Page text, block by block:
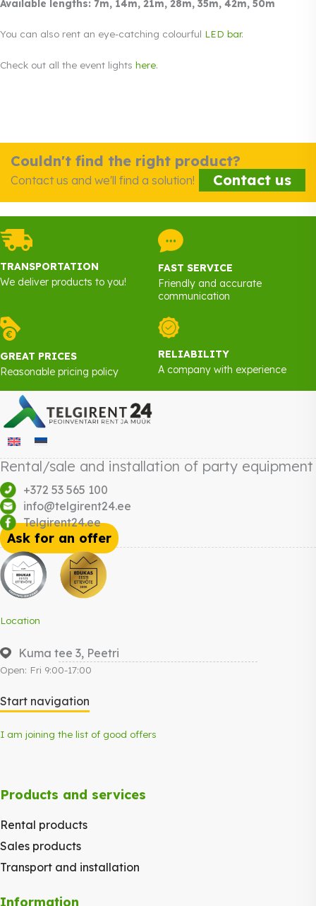
Available lengths: 7m, 14m, 21m, 28m, 35m, 42m, 50m
You can also rent an eye-catching colourful LED bar.
Check out all the event lights here.
Couldn't find the right product?
Contact us and we'll find a solution! Contact us
TRANSPORTATION
We deliver products to you!
FAST SERVICE
Friendly and accurate
communication
GREAT PRICES
Reasonable pricing policy
RELIABILITY
A company with experience
Rental/sale and installation of party equipment
+372 53 565 100
info@telgirent24.ee
Telgirent24.ee
Ask for an offer
Location
Kuma tee 3, Peetri
Open: Fri 9:00-17:00
Start navigation
I am joining the list of good offers
Products and services
Rental products
Sales products
Transport and installation
Information